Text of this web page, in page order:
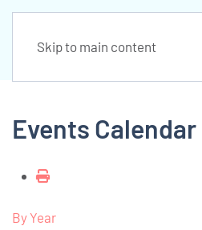
Skip to main content
Events Calendar
By Year